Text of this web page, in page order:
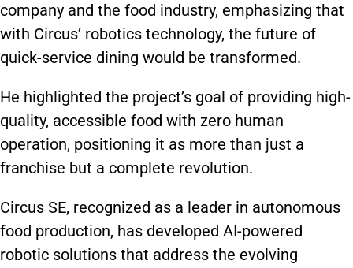
company and the food industry, emphasizing that
with Circus’ robotics technology, the future of
quick-service dining would be transformed.
He highlighted the project’s goal of providing high-
quality, accessible food with zero human
operation, positioning it as more than just a
franchise but a complete revolution.
Circus SE, recognized as a leader in autonomous
food production, has developed AI-powered
robotic solutions that address the evolving